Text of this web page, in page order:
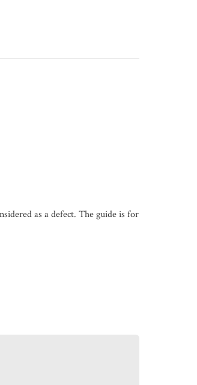
as a defect. The guide is for